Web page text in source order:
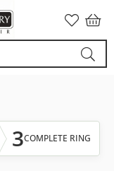
3COMPLETE RING